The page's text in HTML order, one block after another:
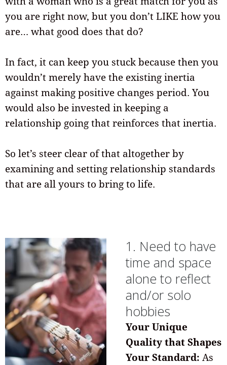
you are right now, but you don’t LIKE how you
are… what good does that do?
In fact, it can keep you stuck because then you
wouldn’t merely have the existing inertia
against making positive changes period. You
would also be invested in keeping a
relationship going that reinforces that inertia.
So let’s steer clear of that altogether by
examining and setting relationship standards
that are all yours to bring to life.
1. Need to have
time and space
alone to reflect
and/or solo
hobbies
Your Unique
Quality that Shapes
Your Standard: As